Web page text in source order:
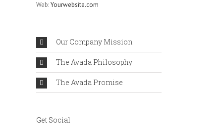
Web:Yourwebsite.com
Our Company Mission
The Avada Philosophy
The Avada Promise
Get Social